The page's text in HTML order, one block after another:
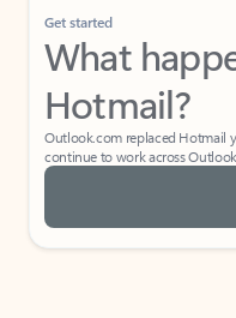
Get started
What
Hotmail?
Outlook.com replaced Hotmail
continue to work across